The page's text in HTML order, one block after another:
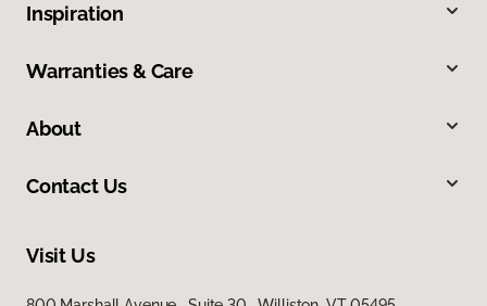
Inspiration
Warranties & Care
About
Contact Us
Visit Us